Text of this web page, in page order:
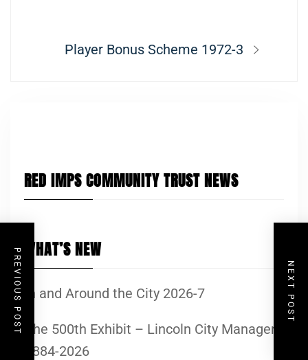
Next
Player Bonus Scheme 1972-3
PREVIOUS POST NEXT POST
RED IMPS COMMUNITY TRUST NEWS
WHAT’S NEW
In and Around the City 2026-7
The 500th Exhibit – Lincoln City Managers
1884-2026